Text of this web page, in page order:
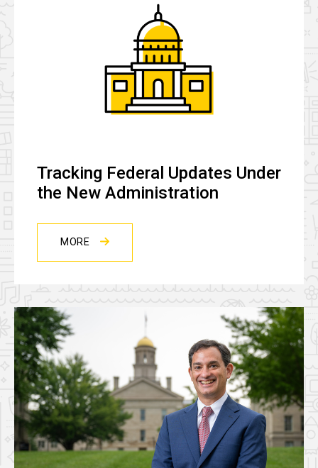
Tracking Federal Updates Under
the New Administration
MORE